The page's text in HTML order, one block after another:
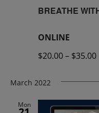
BREATHE
ONLINE
$20.00 – $35.00
March 2022
Mon